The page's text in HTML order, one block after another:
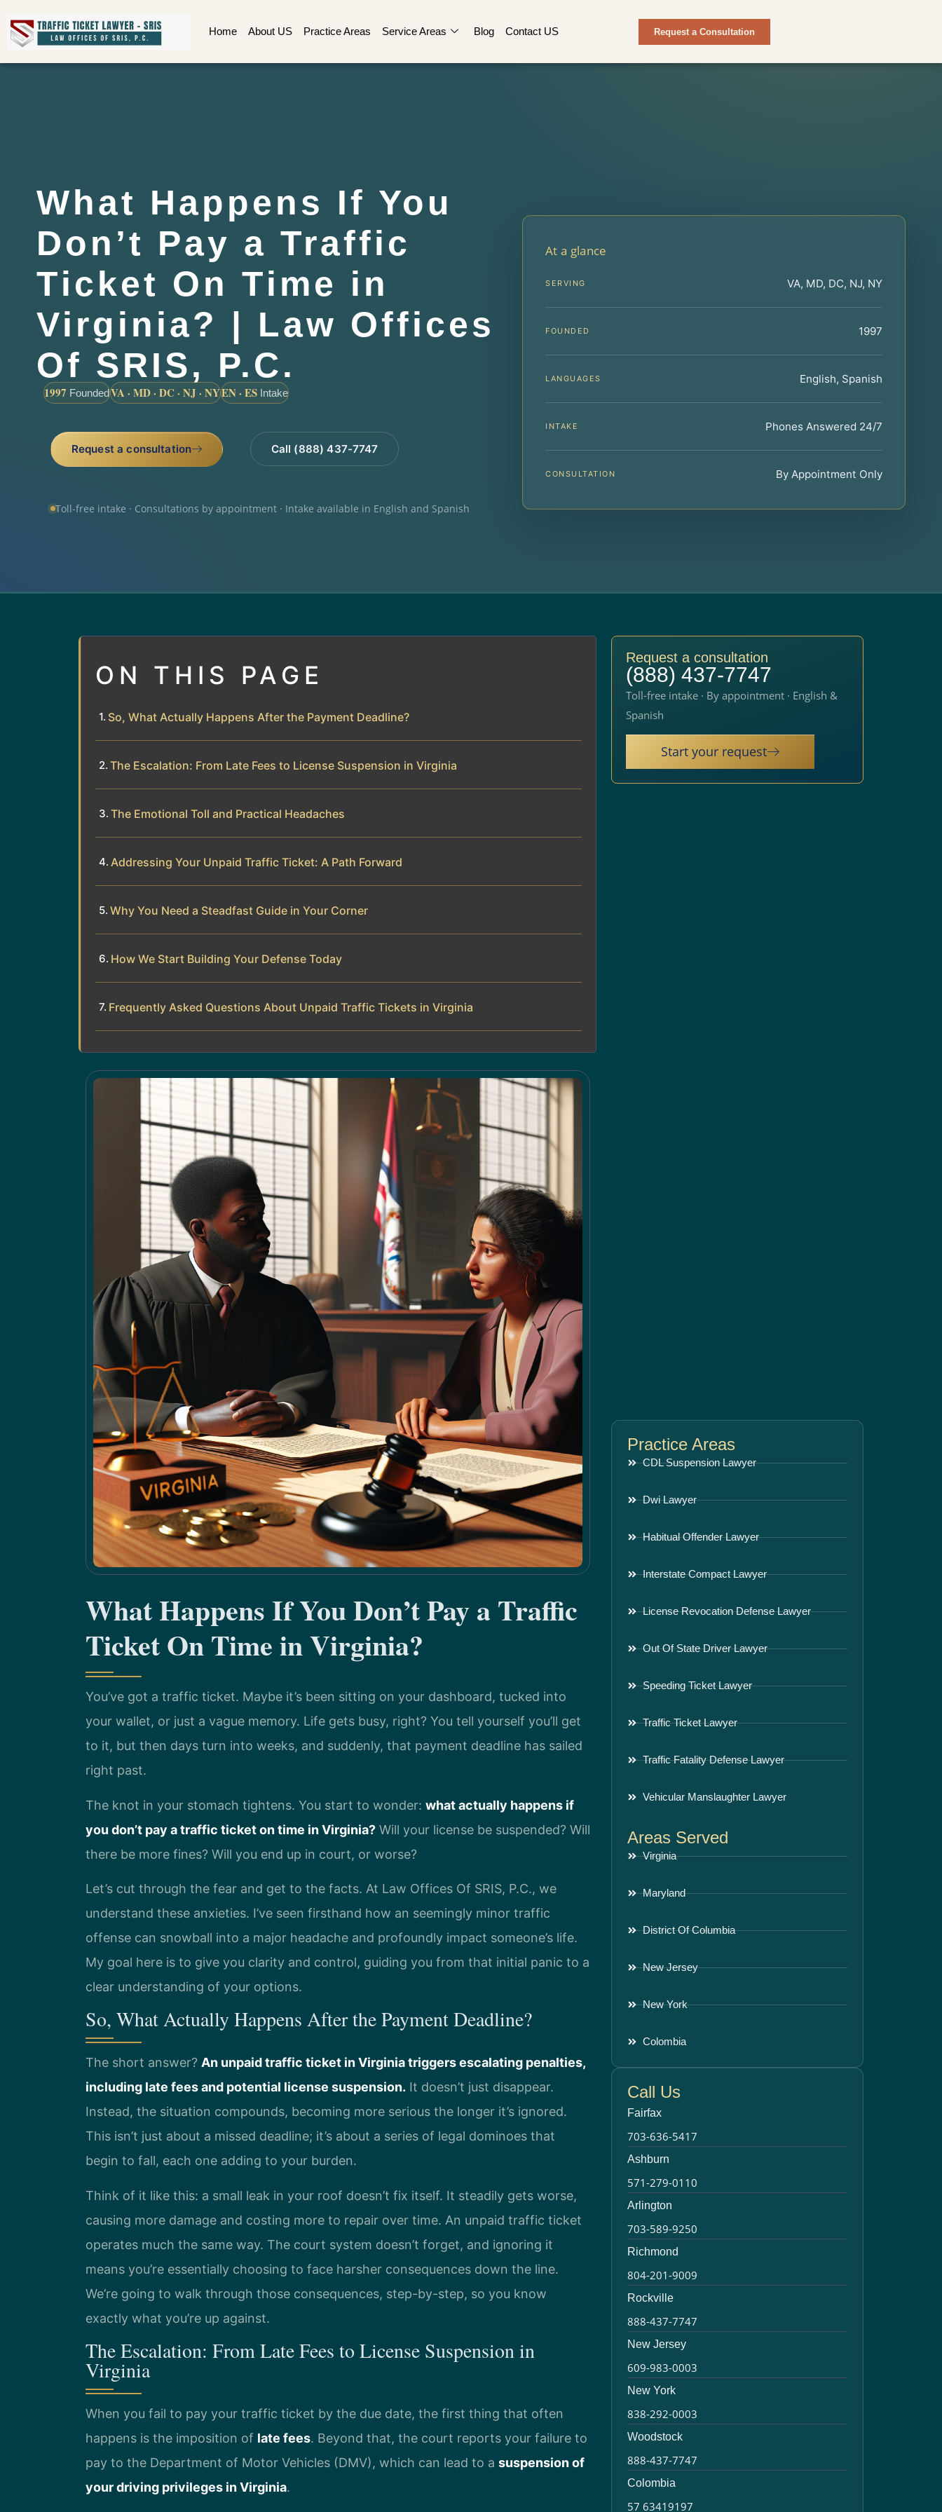
Home About US Practice Areas Service Areas Blog Contact US Request a Consultation
What Happens If You
Don’t Pay a Traffic
Ticket On Time in
Virginia? | Law Offices
Of SRIS, P.C.
1997 FoundedVA · MD · DC · NJ · NYEN · ES Intake
Request a consultation Call (888) 437-7747
Toll-free intake · Consultations by appointment · Intake available in English and Spanish
At a glance
SERVING VA, MD, DC, NJ, NY
FOUNDED 1997
LANGUAGES English, Spanish
INTAKE Phones Answered 24/7
CONSULTATION By Appointment Only
ON THIS PAGE
So, What Actually Happens After the Payment Deadline?
The Escalation: From Late Fees to License Suspension in Virginia
The Emotional Toll and Practical Headaches
Addressing Your Unpaid Traffic Ticket: A Path Forward
Why You Need a Steadfast Guide in Your Corner
How We Start Building Your Defense Today
Frequently Asked Questions About Unpaid Traffic Tickets in Virginia
What Happens If You Don’t Pay a Traffic
Ticket On Time in Virginia?
You’ve got a traffic ticket. Maybe it’s been sitting on your dashboard, tucked into
your wallet, or just a vague memory. Life gets busy, right? You tell yourself you’ll get
to it, but then days turn into weeks, and suddenly, that payment deadline has sailed
right past.
The knot in your stomach tightens. You start to wonder: what actually happens if
you don’t pay a traffic ticket on time in Virginia? Will your license be suspended? Will
there be more fines? Will you end up in court, or worse?
Let’s cut through the fear and get to the facts. At Law Offices Of SRIS, P.C., we
understand these anxieties. I’ve seen firsthand how an seemingly minor traffic
offense can snowball into a major headache and profoundly impact someone’s life.
My goal here is to give you clarity and control, guiding you from that initial panic to a
clear understanding of your options.
So, What Actually Happens After the Payment Deadline?
The short answer? An unpaid traffic ticket in Virginia triggers escalating penalties,
including late fees and potential license suspension. It doesn’t just disappear.
Instead, the situation compounds, becoming more serious the longer it’s ignored.
This isn’t just about a missed deadline; it’s about a series of legal dominoes that
begin to fall, each one adding to your burden.
Think of it like this: a small leak in your roof doesn’t fix itself. It steadily gets worse,
causing more damage and costing more to repair over time. An unpaid traffic ticket
operates much the same way. The court system doesn’t forget, and ignoring it
means you’re essentially choosing to face harsher consequences down the line.
We’re going to walk through those consequences, step-by-step, so you know
exactly what you’re up against.
The Escalation: From Late Fees to License Suspension in
Virginia
When you fail to pay your traffic ticket by the due date, the first thing that often
happens is the imposition of late fees. Beyond that, the court reports your failure to
pay to the Department of Motor Vehicles (DMV), which can lead to a suspension of
your driving privileges in Virginia.
Request a consultation
(888) 437-7747
Toll-free intake · By appointment · English &
Spanish
Start your request
Practice Areas
CDL Suspension Lawyer
Dwi Lawyer
Habitual Offender Lawyer
Interstate Compact Lawyer
License Revocation Defense Lawyer
Out Of State Driver Lawyer
Speeding Ticket Lawyer
Traffic Ticket Lawyer
Traffic Fatality Defense Lawyer
Vehicular Manslaughter Lawyer
Areas Served
Virginia
Maryland
District Of Columbia
New Jersey
New York
Colombia
Call Us
Fairfax
703-636-5417
Ashburn
571-279-0110
Arlington
703-589-9250
Richmond
804-201-9009
Rockville
888-437-7747
New Jersey
609-983-0003
New York
838-292-0003
Woodstock
888-437-7747
Colombia
57 63419197